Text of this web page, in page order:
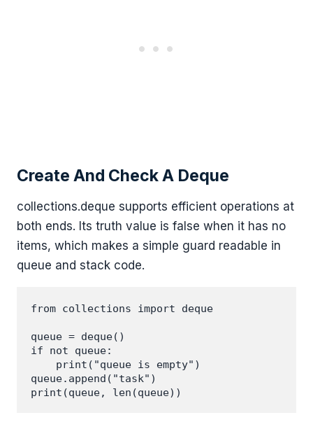
Create And Check A Deque
collections.deque supports efficient operations at
both ends. Its truth value is false when it has no
items, which makes a simple guard readable in
queue and stack code.
from collections import deque
queue = deque()
if not queue:
    print("queue is empty")
queue.append("task")